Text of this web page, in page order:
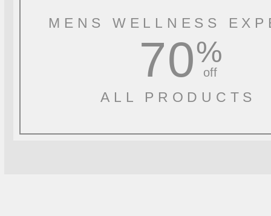
MENS WELLNESS
70%
off
ALL PRODUCTS